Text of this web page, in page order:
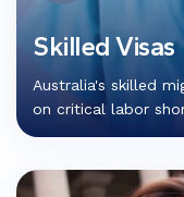
Skilled Visas
Australia's skilled
on critical labor